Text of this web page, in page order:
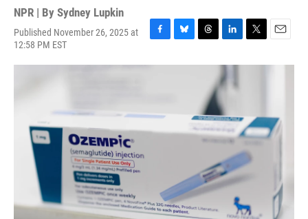
NPR | By Sydney Lupkin
Published November 26, 2025 at
12:58 PM EST
F
c
o
k
B
u
T
r
d
s
L
n
k
d
I
n
T
i
r
E
a